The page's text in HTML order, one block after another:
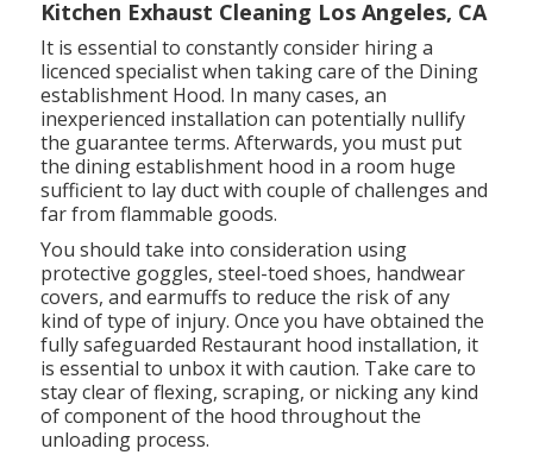
Kitchen Exhaust Cleaning Los Angeles, CA
It is essential to constantly consider hiring a
licenced specialist when taking care of the Dining
establishment Hood. In many cases, an
inexperienced installation can potentially nullify
the guarantee terms. Afterwards, you must put
the dining establishment hood in a room huge
sufficient to lay duct with couple of challenges and
far from flammable goods.
You should take into consideration using
protective goggles, steel-toed shoes, handwear
covers, and earmuffs to reduce the risk of any
kind of type of injury. Once you have obtained the
fully safeguarded Restaurant hood installation, it
is essential to unbox it with caution. Take care to
stay clear of flexing, scraping, or nicking any kind
of component of the hood throughout the
unloading process.